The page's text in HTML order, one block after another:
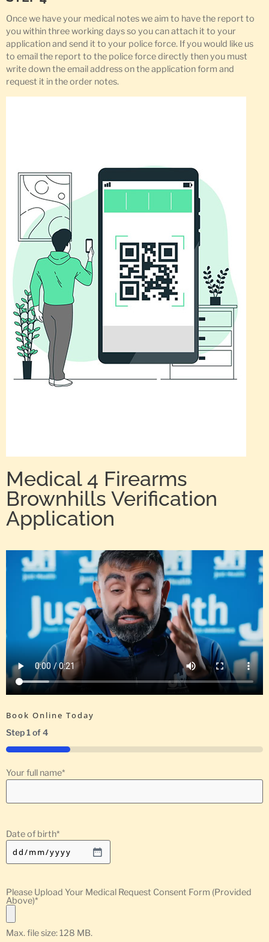
Once we have your medical notes we aim to have the report to
you within three working days so you can attach it to your
application and send it to your police force. If you would like us
to email the report to the police force directly then you must
write down the email address on the application form and
request it in the order notes.
Medical 4 Firearms
Brownhills Verification
Application
Book Online Today
Step1of4
25%
Your full name*
Date of birth*
Please Upload Your Medical Request Consent Form (Provided
Above)*
Max. file size: 128 MB.